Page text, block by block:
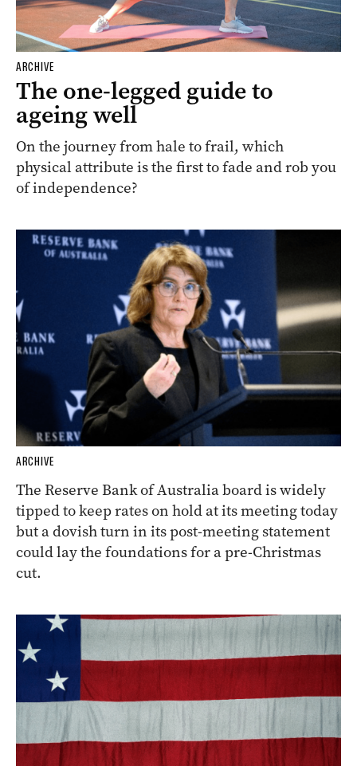
ARCHIVE
The one-legged guide to
ageing well
On the journey from hale to frail, which
physical attribute is the first to fade and rob you
of independence?
ARCHIVE
The Reserve Bank of Australia board is widely
tipped to keep rates on hold at its meeting today
but a dovish turn in its post-meeting statement
could lay the foundations for a pre-Christmas
cut.